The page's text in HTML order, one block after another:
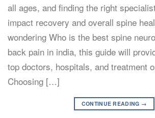
all ages, and finding the right
impact recovery and overall spine
wondering Who is the best spine
back pain in india, this guide will
top doctors, hospitals, and treatment
Choosing […]
CONTINUE READING →